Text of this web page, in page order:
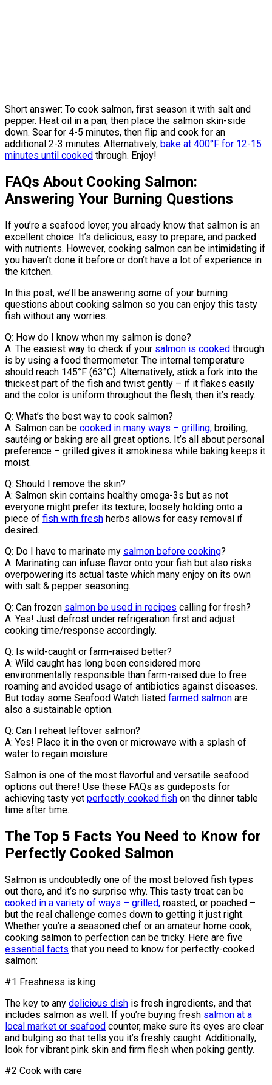
Short answer: To cook salmon, first season it with salt and
pepper. Heat oil in a pan, then place the salmon skin-side
down. Sear for 4-5 minutes, then flip and cook for an
additional 2-3 minutes. Alternatively, bake at 400°F for 12-15
minutes until cooked through. Enjoy!
FAQs About Cooking Salmon:
Answering Your Burning Questions
If you’re a seafood lover, you already know that salmon is an
excellent choice. It’s delicious, easy to prepare, and packed
with nutrients. However, cooking salmon can be intimidating if
you haven’t done it before or don’t have a lot of experience in
the kitchen.
In this post, we’ll be answering some of your burning
questions about cooking salmon so you can enjoy this tasty
fish without any worries.
Q: How do I know when my salmon is done?
A: The easiest way to check if your salmon is cooked through
is by using a food thermometer. The internal temperature
should reach 145°F (63°C). Alternatively, stick a fork into the
thickest part of the fish and twist gently – if it flakes easily
and the color is uniform throughout the flesh, then it’s ready.
Q: What’s the best way to cook salmon?
A: Salmon can be cooked in many ways – grilling, broiling,
sautéing or baking are all great options. It’s all about personal
preference – grilled gives it smokiness while baking keeps it
moist.
Q: Should I remove the skin?
A: Salmon skin contains healthy omega-3s but as not
everyone might prefer its texture; loosely holding onto a
piece of fish with fresh herbs allows for easy removal if
desired.
Q: Do I have to marinate my salmon before cooking?
A: Marinating can infuse flavor onto your fish but also risks
overpowering its actual taste which many enjoy on its own
with salt & pepper seasoning.
Q: Can frozen salmon be used in recipes calling for fresh?
A: Yes! Just defrost under refrigeration first and adjust
cooking time/response accordingly.
Q: Is wild-caught or farm-raised better?
A: Wild caught has long been considered more
environmentally responsible than farm-raised due to free
roaming and avoided usage of antibiotics against diseases.
But today some Seafood Watch listed farmed salmon are
also a sustainable option.
Q: Can I reheat leftover salmon?
A: Yes! Place it in the oven or microwave with a splash of
water to regain moisture
Salmon is one of the most flavorful and versatile seafood
options out there! Use these FAQs as guideposts for
achieving tasty yet perfectly cooked fish on the dinner table
time after time.
The Top 5 Facts You Need to Know for
Perfectly Cooked Salmon
Salmon is undoubtedly one of the most beloved fish types
out there, and it’s no surprise why. This tasty treat can be
cooked in a variety of ways – grilled, roasted, or poached –
but the real challenge comes down to getting it just right.
Whether you’re a seasoned chef or an amateur home cook,
cooking salmon to perfection can be tricky. Here are five
essential facts that you need to know for perfectly-cooked
salmon:
#1 Freshness is king
The key to any delicious dish is fresh ingredients, and that
includes salmon as well. If you’re buying fresh salmon at a
local market or seafood counter, make sure its eyes are clear
and bulging so that tells you it’s freshly caught. Additionally,
look for vibrant pink skin and firm flesh when poking gently.
#2 Cook with care